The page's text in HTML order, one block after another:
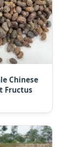
Chinese
Fructus